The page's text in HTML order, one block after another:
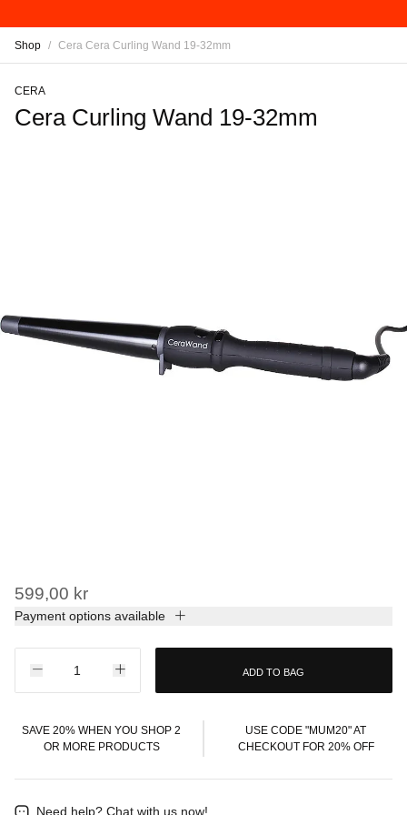
Shop / Cera Cera Curling Wand 19-32mm
CERA
Cera Curling Wand 19-32mm
599,00 kr
Payment options available
ADD TO BAG
SAVE 20% WHEN YOU SHOP 2
OR MORE PRODUCTS
USE CODE "MUM20" AT
CHECKOUT FOR 20% OFF
Need help? Chat with us now!